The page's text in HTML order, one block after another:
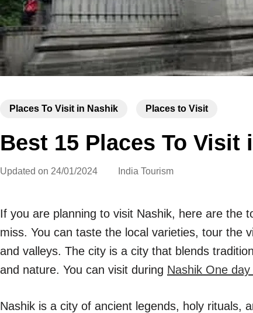
Places To Visit in Nashik Places to Visit
Best 15 Places To Visit
Updated on 24/01/2024 India Tourism
If you are planning to visit Nashik, here are the
miss. You can taste the local varieties, tour the
and valleys. The city is a city that blends
and nature. You can visit during Nashik One
Nashik is a city of ancient legends, holy rituals,